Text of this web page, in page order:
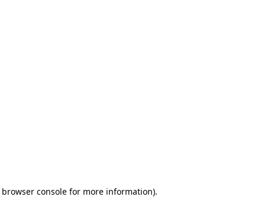
browser console for more information).